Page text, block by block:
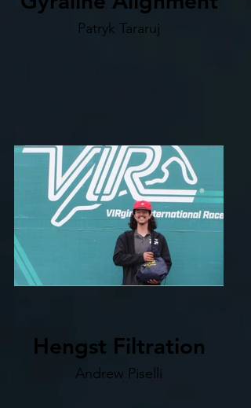
Patryk Tararuj
Hengst Filtration
Andrew Piselli